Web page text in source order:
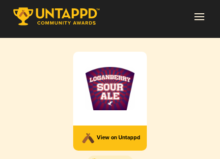
View on Untappd